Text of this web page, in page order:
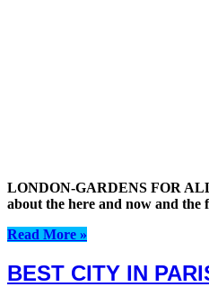
LONDON-GARDENS FOR
about the here and now and the
Read More »
BEST CITY IN